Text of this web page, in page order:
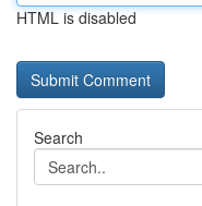
HTML is disabled
Search